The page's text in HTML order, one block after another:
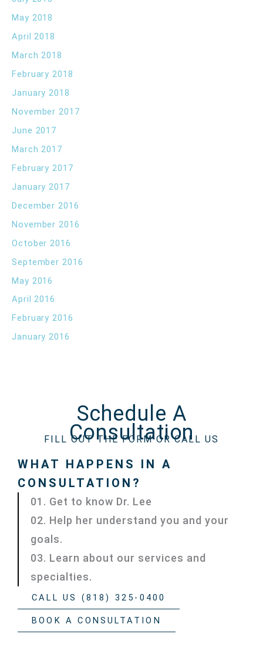
May 2018
April 2018
March 2018
February 2018
January 2018
November 2017
June 2017
March 2017
February 2017
January 2017
December 2016
November 2016
October 2016
September 2016
May 2016
April 2016
February 2016
January 2016
Schedule A
Consultation
FILL OUT THE FORM OR CALL US
WHAT HAPPENS IN A
CONSULTATION?
01. Get to know Dr. Lee
02. Help her understand you and your
goals.
03. Learn about our services and
specialties.
CALL US (818) 325-0400
BOOK A CONSULTATION